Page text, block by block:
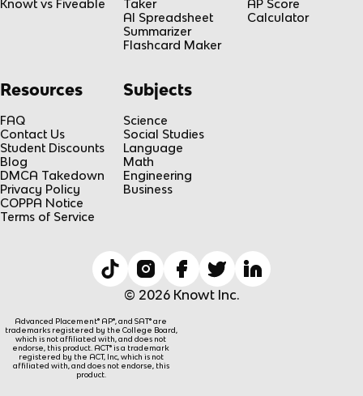
Knowt vs Fiveable
Taker
AI Spreadsheet
Summarizer
Flashcard Maker
AP Score
Calculator
Resources
FAQ
Contact Us
Student Discounts
Blog
DMCA Takedown
Privacy Policy
COPPA Notice
Terms of Service
Subjects
Science
Social Studies
Language
Math
Engineering
Business
© 2026 Knowt Inc.
Advanced Placement® AP®, and SAT® are
trademarks registered by the College Board,
which is not affiliated with, and does not
endorse, this product. ACT® is a trademark
registered by the ACT, Inc, which is not
affiliated with, and does not endorse, this
product.